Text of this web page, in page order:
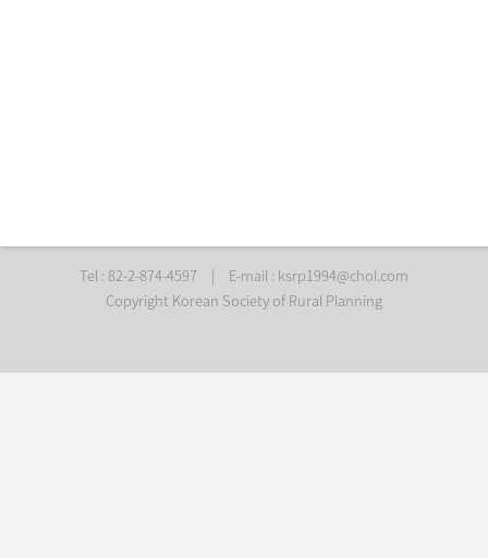
Tel : 82-2-874-4597 | E-mail : ksrp1994@chol.com
Copyright Korean Society of Rural Planning